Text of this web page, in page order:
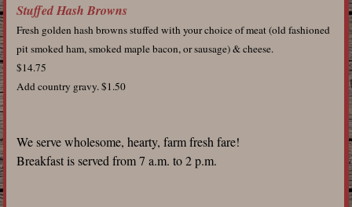
Stuffed Hash Browns
Fresh golden hash browns stuffed with your choice of meat (old fashioned
pit smoked ham, smoked maple bacon, or sausage) & cheese.
$14.75
Add country gravy. $1.50
We serve wholesome, hearty, farm fresh fare!
Breakfast is served from 7 a.m. to 2 p.m.